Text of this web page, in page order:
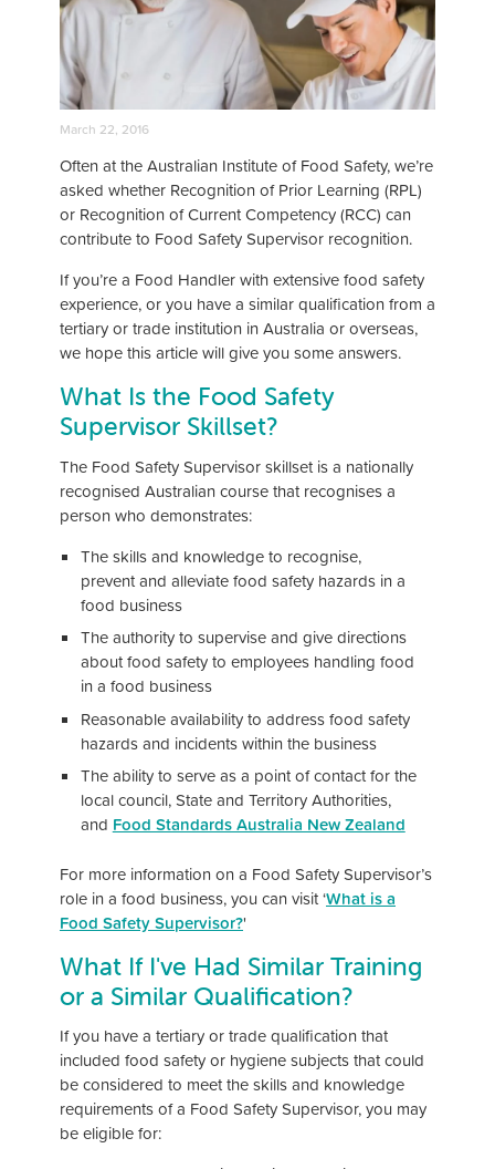
March 22, 2016
Often at the Australian Institute of Food Safety, we’re
asked whether Recognition of Prior Learning (RPL)
or Recognition of Current Competency (RCC) can
contribute to Food Safety Supervisor recognition.
If you’re a Food Handler with extensive food safety
experience, or you have a similar qualification from a
tertiary or trade institution in Australia or overseas,
we hope this article will give you some answers.
What Is the Food Safety
Supervisor Skillset?
The Food Safety Supervisor skillset is a nationally
recognised Australian course that recognises a
person who demonstrates:
The skills and knowledge to recognise,
prevent and alleviate food safety hazards in a
food business
The authority to supervise and give directions
about food safety to employees handling food
in a food business
Reasonable availability to address food safety
hazards and incidents within the business
The ability to serve as a point of contact for the
local council, State and Territory Authorities,
and Food Standards Australia New Zealand
For more information on a Food Safety Supervisor’s
role in a food business, you can visit ‘What is a
Food Safety Supervisor?'
What If I've Had Similar Training
or a Similar Qualification?
If you have a tertiary or trade qualification that
included food safety or hygiene subjects that could
be considered to meet the skills and knowledge
requirements of a Food Safety Supervisor, you may
be eligible for: